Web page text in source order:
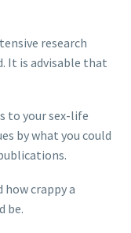
research
It is advisable that
to your sex-life
by what you could
how crappy a
be.